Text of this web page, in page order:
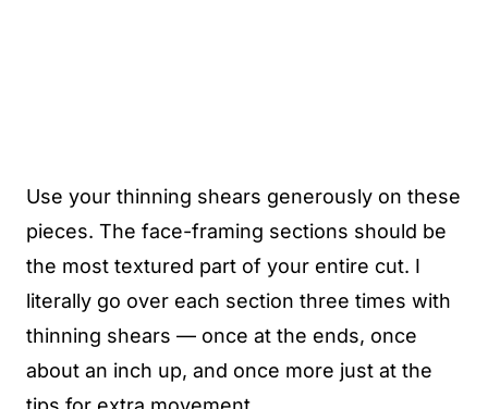
Use your thinning shears generously on these
pieces. The face-framing sections should be
the most textured part of your entire cut. I
literally go over each section three times with
thinning shears — once at the ends, once
about an inch up, and once more just at the